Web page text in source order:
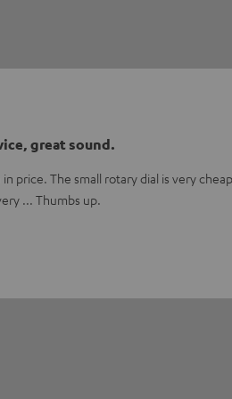
great sound.
price. The small rotary dial is very
... Thumbs up.